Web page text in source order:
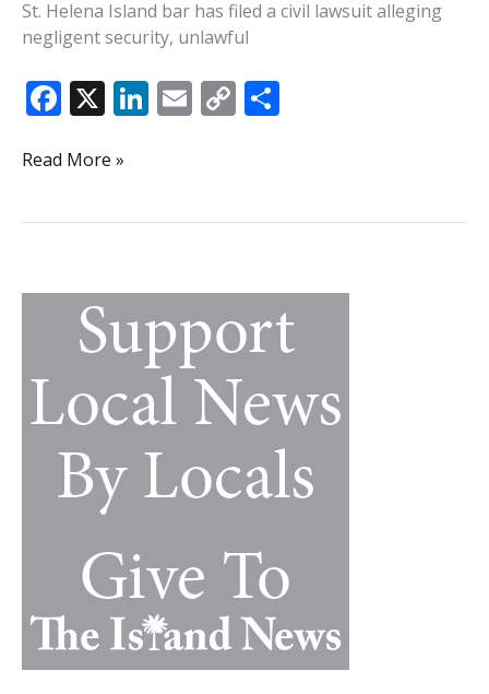
St. Helena Island bar has filed a civil lawsuit alleging
negligent security, unlawful
F
e
o
k
X Li
dI
E C
Li
k
Victim
shooting
Read More »